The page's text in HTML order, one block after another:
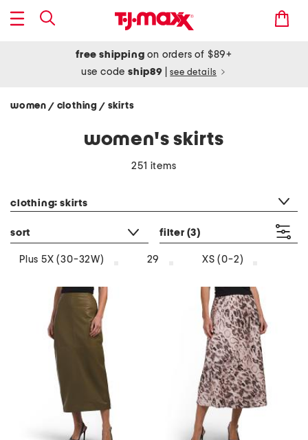
free shipping on orders of $89+
use codeship89 see details
women / clothing / skirts
women's skirts
251 items
clothing: skirts
sort filter (3)
Plus 5X (30-32W) 29 XS (0-2)